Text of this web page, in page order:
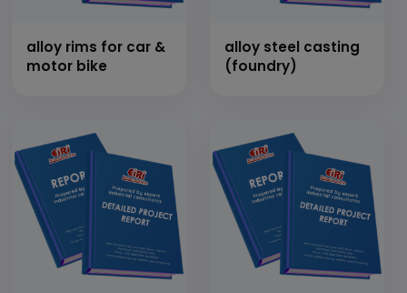
alloy rims for car &
motor bike
alloy steel casting
(foundry)